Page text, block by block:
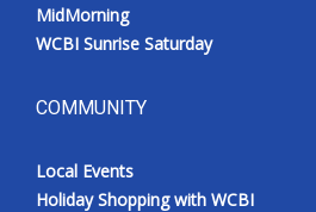
MidMorning
WCBI Sunrise Saturday
COMMUNITY
Local Events
Holiday Shopping with WCBI